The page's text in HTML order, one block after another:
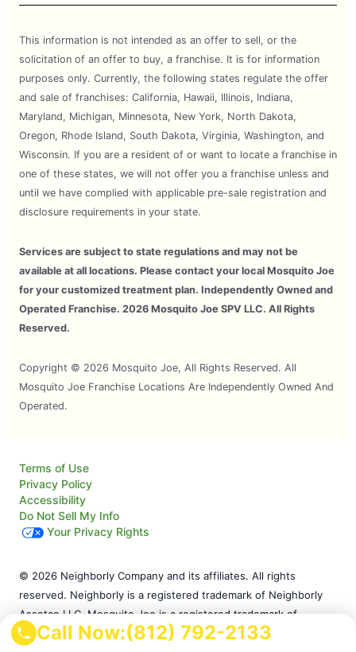
Call Now:(812) 792-2133
This information is not intended as an offer to sell, or the
solicitation of an offer to buy, a franchise. It is for information
purposes only. Currently, the following states regulate the offer
and sale of franchises: California, Hawaii, Illinois, Indiana,
Maryland, Michigan, Minnesota, New York, North Dakota,
Oregon, Rhode Island, South Dakota, Virginia, Washington, and
Wisconsin. If you are a resident of or want to locate a franchise in
one of these states, we will not offer you a franchise unless and
until we have complied with applicable pre-sale registration and
disclosure requirements in your state.
Services are subject to state regulations and may not be
available at all locations. Please contact your local Mosquito Joe
for your customized treatment plan. Independently Owned and
Operated Franchise. 2026 Mosquito Joe SPV LLC. All Rights
Reserved.
Copyright © 2026 Mosquito Joe, All Rights Reserved. All
Mosquito Joe Franchise Locations Are Independently Owned And
Operated.
Terms of Use
Privacy Policy
Accessibility
Do Not Sell My Info
Your Privacy Rights
© 2026 Neighborly Company and its affiliates. All rights
reserved. Neighborly is a registered trademark of Neighborly
Assetco LLC. Mosquito Joe is a registered trademark of
Mosquito Joe SPV LLC. This site and all of its content is